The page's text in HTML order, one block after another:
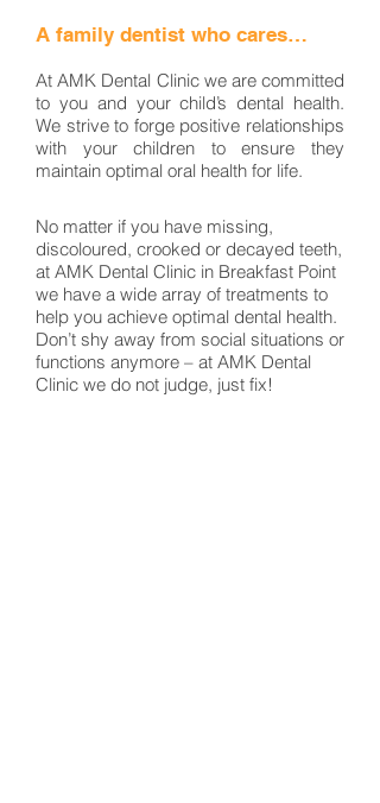
A family dentist who cares…
At AMK Dental Clinic we are committed
to you and your child’s dental health.
We strive to forge positive relationships
with your children to ensure they
maintain optimal oral health for life.
No matter if you have missing,
discoloured, crooked or decayed teeth,
at AMK Dental Clinic in Breakfast Point
we have a wide array of treatments to
help you achieve optimal dental health.
Don’t shy away from social situations or
functions anymore – at AMK Dental
Clinic we do not judge, just fix!